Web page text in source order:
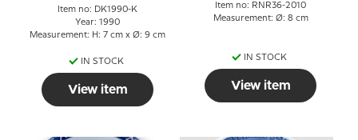
Item no: DK1990-K
Year: 1990
Measurement: H: 7 cm x Ø: 9 cm
IN STOCK
View item
Item no: RNR36-2010
Measurement: Ø: 8 cm
IN STOCK
View item